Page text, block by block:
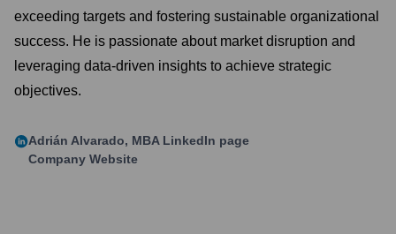
exceeding targets and fostering sustainable organizational
success. He is passionate about market disruption and
leveraging data-driven insights to achieve strategic
objectives.
Adrián Alvarado, MBA LinkedIn page
Company Website